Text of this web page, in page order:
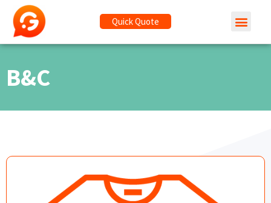
Quick Quote
B&C